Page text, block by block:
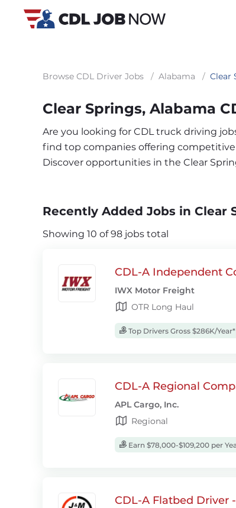
Browse CDL Driver Jobs / Alabama / Clear
Clear Springs, Alabama
Are you looking for CDL truck driving
find top companies offering competitive
Discover opportunities in the Clear
Recently Added Jobs in Clear
Showing 10 of 98 jobs total
CDL-A Independent
IWX Motor Freight
OTR Long Haul
Top Drivers Gross $286K/Year*
CDL-A Regional
APL Cargo, Inc.
Regional
Earn $78,000-$109,200 per
CDL-A Flatbed Driver